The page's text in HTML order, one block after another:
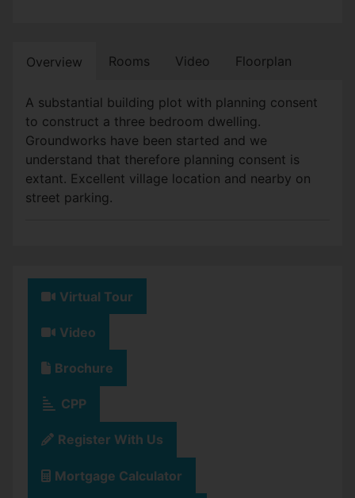
Overview Rooms Video Floorplan
A substantial building plot with planning consent
to construct a three bedroom dwelling.
Groundworks have been started and we
understand that therefore planning consent is
extant. Excellent village location and nearby on
street parking.
Virtual Tour
Video
Brochure
CPP
Register With Us
Mortgage Calculator